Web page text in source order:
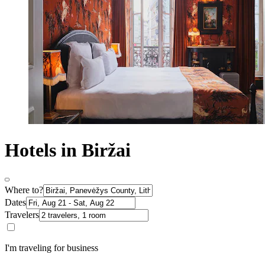
Hotels in Biržai
Where to?
Dates
Travelers
I'm traveling for business